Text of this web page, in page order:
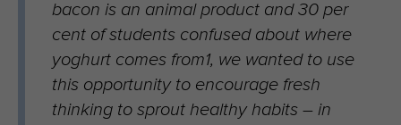
bacon is an animal product and 30 per
cent of students confused about where
yoghurt comes from1, we wanted to use
this opportunity to encourage fresh
thinking to sprout healthy habits – in